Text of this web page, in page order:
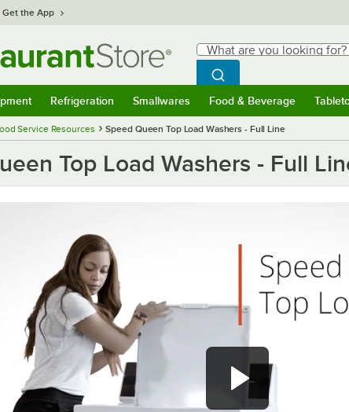
Get the App
Search
What are you looking for?
Begin typing for results.
Search
Refrigeration Smallwares Food & Beverage
Service Resources Speed Queen Top Load Washers - Full Line
Top Load Washers - Full